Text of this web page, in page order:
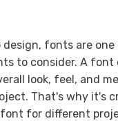
design, fonts are
to consider. A font
look, feel, and
That's why it's
for different